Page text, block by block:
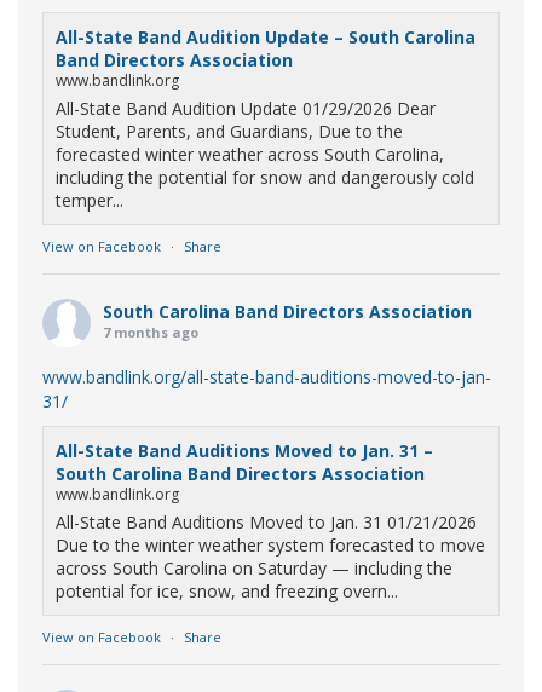
All-State Band Audition Update – South Carolina
Band Directors Association
www.bandlink.org
All-State Band Audition Update 01/29/2026 Dear
Student, Parents, and Guardians, Due to the
forecasted winter weather across South Carolina,
including the potential for snow and dangerously cold
temper...
View on Facebook · Share
South Carolina Band Directors Association
7 months ago
www.bandlink.org/all-state-band-auditions-moved-to-jan-
31/
All-State Band Auditions Moved to Jan. 31 –
South Carolina Band Directors Association
www.bandlink.org
All-State Band Auditions Moved to Jan. 31 01/21/2026
Due to the winter weather system forecasted to move
across South Carolina on Saturday — including the
potential for ice, snow, and freezing overn...
View on Facebook · Share